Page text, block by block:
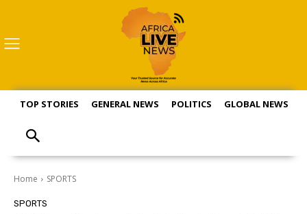
TOP STORIES GENERAL NEWS POLITICS GLOBAL NEWS
Home SPORTS
SPORTS